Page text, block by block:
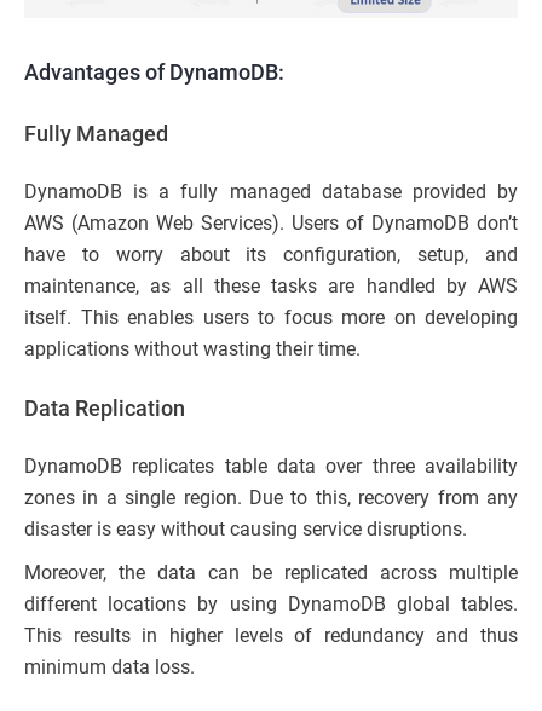
Advantages of DynamoDB:
Fully Managed
DynamoDB is a fully managed database provided by
AWS (Amazon Web Services). Users of DynamoDB don’t
have to worry about its configuration, setup, and
maintenance, as all these tasks are handled by AWS
itself. This enables users to focus more on developing
applications without wasting their time.
Data Replication
DynamoDB replicates table data over three availability
zones in a single region. Due to this, recovery from any
disaster is easy without causing service disruptions.
Moreover, the data can be replicated across multiple
different locations by using DynamoDB global tables.
This results in higher levels of redundancy and thus
minimum data loss.